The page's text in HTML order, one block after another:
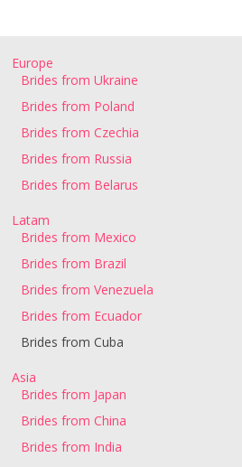
Europe
Brides from Ukraine
Brides from Poland
Brides from Czechia
Brides from Russia
Brides from Belarus
Latam
Brides from Mexico
Brides from Brazil
Brides from Venezuela
Brides from Ecuador
Brides from Cuba
Asia
Brides from Japan
Brides from China
Brides from India